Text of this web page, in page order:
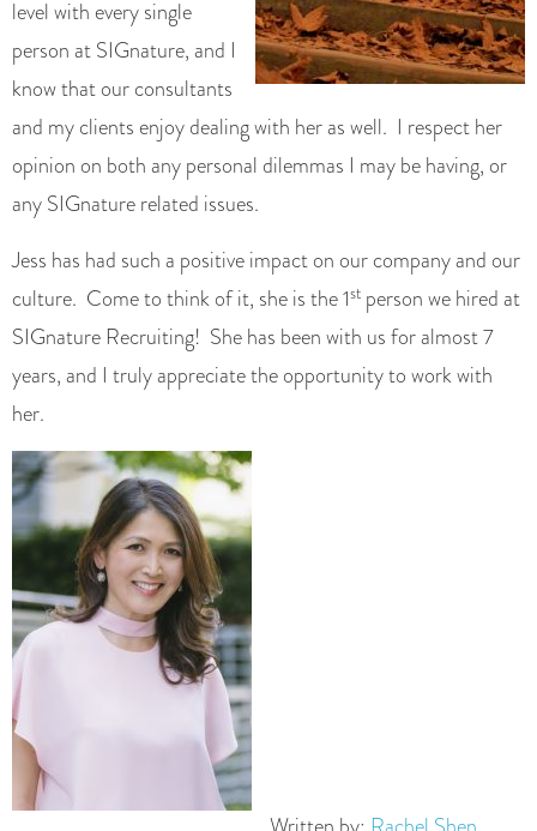
level with every single
person at SIGnature, and I
know that our consultants
and my clients enjoy dealing with her as well. I respect her
opinion on both any personal dilemmas I may be having, or
any SIGnature related issues.
Jess has had such a positive impact on our company and our
culture. Come to think of it, she is the 1st person we hired at
SIGnature Recruiting! She has been with us for almost 7
years, and I truly appreciate the opportunity to work with
her.